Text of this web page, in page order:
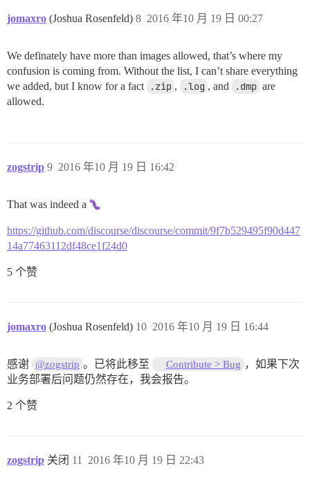
jomaxro (Joshua Rosenfeld) 2016 年10 月 19 日 00:27
8
We definately have more than images allowed, that’s where my
confusion is coming from. Without the list, I can’t share everything
we added, but I know for a fact
.zip , .log , and .dmp are
allowed.
zogstrip 2016 年10 月 19 日 16:42
9
That was indeed a
https://github.com/discourse/discourse/commit/9f7b529495f90d447
14a77463112df48ce1f24d0
5 个赞
jomaxro (Joshua Rosenfeld) 2016 年10 月 19 日 16:44
10
感谢 @zogstrip 。已将此移至 Contribute > Bug ，如果下次
业务部署后问题仍然存在，我会报告。
2 个赞
zogstrip 关闭 2016 年10 月 19 日 22:43
11